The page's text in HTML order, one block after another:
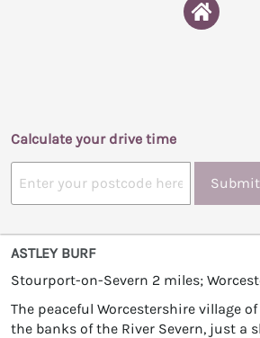
Calculate your drive time
Submit
ASTLEY BURF
Stourport-on-Severn 2 miles;
The peaceful Worcestershire village
the banks of the River Severn, just a